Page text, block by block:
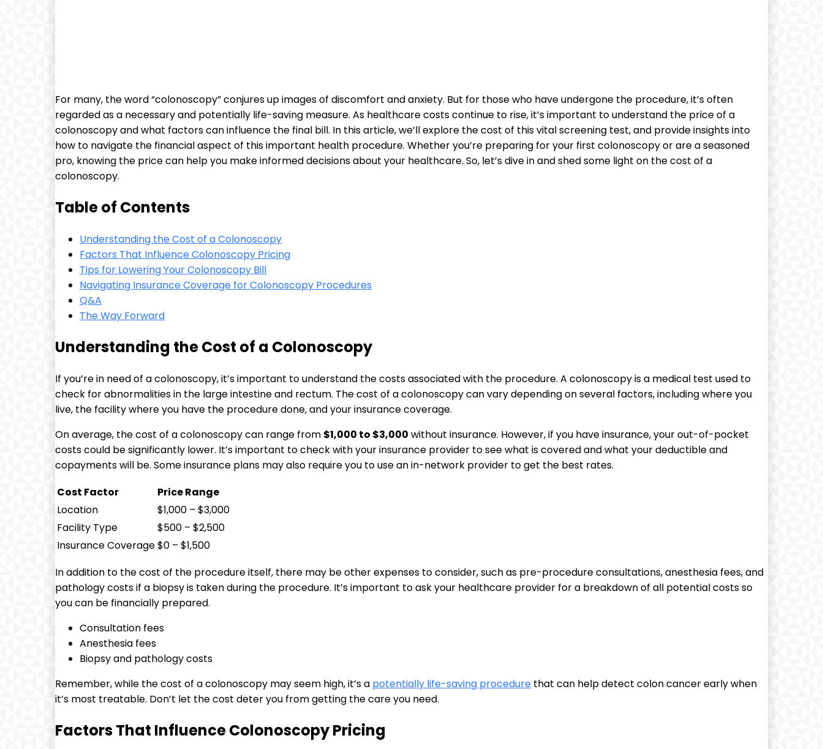
For many, the word “colonoscopy” conjures up images of discomfort and anxiety. ⁣But for‍ those who have undergone the⁤ procedure,​ it’s often
regarded as a necessary and potentially life-saving⁣ measure. As healthcare costs continue to rise, it’s important to understand⁢ the price of a
colonoscopy​ and what‍ factors can influence the final bill. In this article, we’ll explore the cost ⁢of this vital screening test, and provide insights ⁤into
how to navigate the financial aspect of this ‍important health procedure. Whether you’re preparing for​ your first colonoscopy or are a seasoned
pro, knowing the price can help you make informed decisions about your healthcare. So, let’s​ dive in and shed some light on the cost of a
colonoscopy.
Table of Contents
Understanding the Cost of⁣ a Colonoscopy
Factors That Influence Colonoscopy Pricing
Tips for Lowering Your Colonoscopy Bill
Navigating Insurance Coverage for Colonoscopy Procedures
Q&A
The⁣ Way Forward
Understanding the Cost of a Colonoscopy
If you’re in need of a ​colonoscopy, it’s important to understand the costs associated with the ‌procedure. A‌ colonoscopy is‍ a medical test used to
check for abnormalities in the large intestine and rectum. The cost of a ⁤colonoscopy can vary depending on several factors, including where you⁢
live, the facility where you have the procedure‍ done, ​and your insurance coverage.
On average, the cost of a colonoscopy‌ can range from $1,000 ⁢to $3,000 without insurance. However, if you have insurance, your ​out-of-pocket
costs could be ‌significantly lower. It’s important to check with your insurance provider to see what is covered and what ‌your deductible and
copayments will⁤ be. Some insurance plans may also require you to use an‌ in-network provider to get the best⁢ rates.
Cost Factor
Price Range
Location
$1,000 – $3,000
Facility Type
$500 – $2,500
Insurance Coverage$0 – $1,500
In addition to⁢ the cost of the procedure ⁤itself,‍ there may be other expenses to consider, such as⁤ pre-procedure⁣ consultations, ⁣anesthesia fees, and
pathology costs if a biopsy is taken ⁢during the procedure. It’s important to ⁣ask your healthcare provider for​ a breakdown of all potential costs so
you can be financially prepared.
Consultation fees
Anesthesia fees
Biopsy and pathology⁢ costs
Remember, while the cost of a colonoscopy may seem high, it’s ‌a potentially life-saving procedure that can help detect colon ⁢cancer early when
it’s most treatable. Don’t let the cost deter you from getting the ⁣care you need.
Factors That Influence ⁣Colonoscopy Pricing